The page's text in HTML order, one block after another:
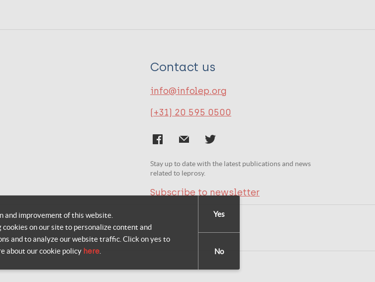
Contact us
info@infolep.org
(+31) 20 595 0500
Stay up to date with the latest publications and news
related to leprosy.
Subscribe to newsletter
and improvement of this website.
on our site to personalize content and
and to analyze our website traffic. Click on yes to
about our cookie policy here
Yes
No